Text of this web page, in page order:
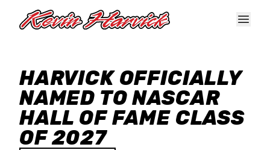
HARVICK OFFICIALLY
NAMED TO NASCAR
HALL OF FAME CLASS
OF 2027